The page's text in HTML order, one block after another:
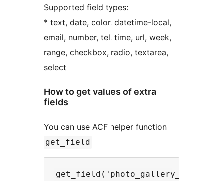
Supported field types:
* text, date, color, datetime-local,
email, number, tel, time, url, week,
range, checkbox, radio, textarea,
select
How to get values of extra
fields
You can use ACF helper function
get_field
get_field('photo_gallery_alt',